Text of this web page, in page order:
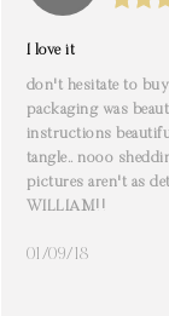
I love it
don't hesitate to
packaging was
instructions
tangle.. nooo
pictures aren't as
WILLIAM!!
01/09/18